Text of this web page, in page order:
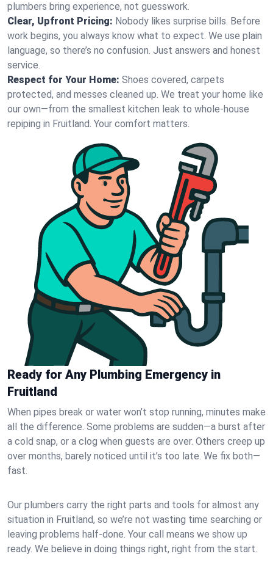
plumbers bring experience, not guesswork.
Clear, Upfront Pricing: Nobody likes surprise bills. Before
work begins, you always know what to expect. We use plain
language, so there’s no confusion. Just answers and honest
service.
Respect for Your Home: Shoes covered, carpets
protected, and messes cleaned up. We treat your home like
our own—from the smallest kitchen leak to whole-house
repiping in Fruitland. Your comfort matters.
Ready for Any Plumbing Emergency in
Fruitland
When pipes break or water won’t stop running, minutes make
all the difference. Some problems are sudden—a burst after
a cold snap, or a clog when guests are over. Others creep up
over months, barely noticed until it’s too late. We fix both—
fast.
Our plumbers carry the right parts and tools for almost any
situation in Fruitland, so we’re not wasting time searching or
leaving problems half-done. Your call means we show up
ready. We believe in doing things right, right from the start.